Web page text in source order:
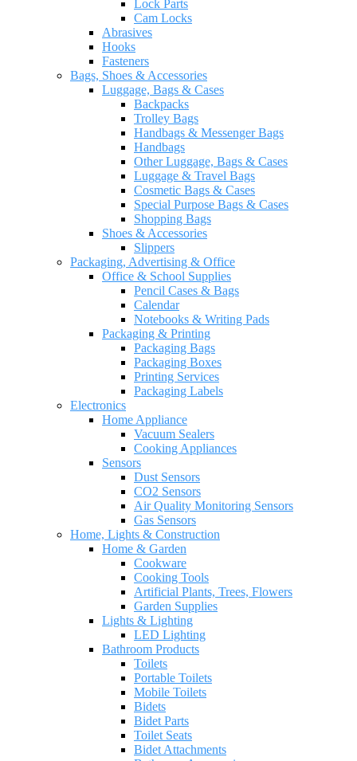
Lock Parts
Cam Locks
Abrasives
Hooks
Fasteners
Bags, Shoes & Accessories
Luggage, Bags & Cases
Backpacks
Trolley Bags
Handbags & Messenger Bags
Handbags
Other Luggage, Bags & Cases
Luggage & Travel Bags
Cosmetic Bags & Cases
Special Purpose Bags & Cases
Shopping Bags
Shoes & Accessories
Slippers
Packaging, Advertising & Office
Office & School Supplies
Pencil Cases & Bags
Calendar
Notebooks & Writing Pads
Packaging & Printing
Packaging Bags
Packaging Boxes
Printing Services
Packaging Labels
Electronics
Home Appliance
Vacuum Sealers
Cooking Appliances
Sensors
Dust Sensors
CO2 Sensors
Air Quality Monitoring Sensors
Gas Sensors
Home, Lights & Construction
Home & Garden
Cookware
Cooking Tools
Artificial Plants, Trees, Flowers
Garden Supplies
Lights & Lighting
LED Lighting
Bathroom Products
Toilets
Portable Toilets
Mobile Toilets
Bidets
Bidet Parts
Toilet Seats
Bidet Attachments